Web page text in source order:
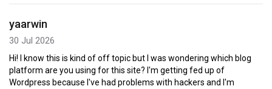
yaarwin
30 Jul 2026
Hi! I know this is kind of off topic but I was wondering which blog
platform are you using for this site? I'm getting fed up of
Wordpress because I've had problems with hackers and I'm